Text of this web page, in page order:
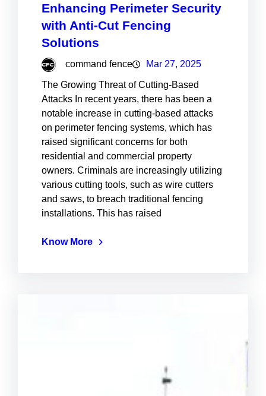
Enhancing Perimeter Security
with Anti-Cut Fencing
Solutions
command fence Mar 27, 2025
The Growing Threat of Cutting-Based
Attacks In recent years, there has been a
notable increase in cutting-based attacks
on perimeter fencing systems, which has
raised significant concerns for both
residential and commercial property
owners. Criminals are increasingly utilizing
various cutting tools, such as wire cutters
and saws, to breach traditional fencing
installations. This has raised
Know More